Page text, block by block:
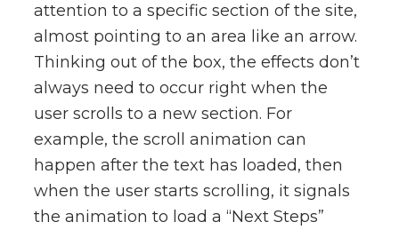
attention to a specific section of the site,
almost pointing to an area like an arrow.
Thinking out of the box, the effects don’t
always need to occur right when the
user scrolls to a new section. For
example, the scroll animation can
happen after the text has loaded, then
when the user starts scrolling, it signals
the animation to load a “Next Steps”